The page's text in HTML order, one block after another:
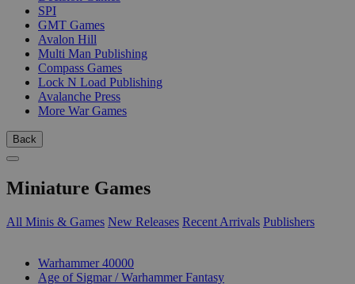
SPI
GMT Games
Avalon Hill
Multi Man Publishing
Compass Games
Lock N Load Publishing
Avalanche Press
More War Games
Back
Miniature Games
All Minis & Games New Releases Recent Arrivals Publishers
Warhammer 40000
Age of Sigmar / Warhammer Fantasy